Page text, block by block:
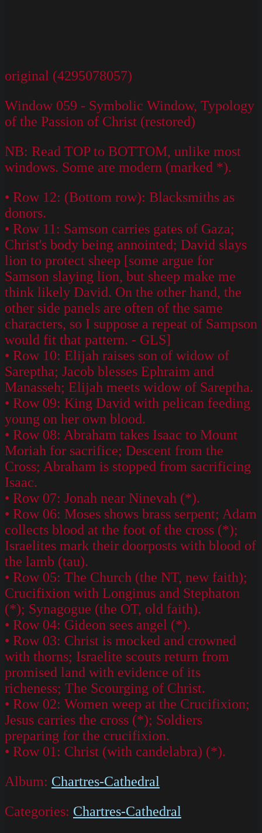
original (4295078057)
Window 059 - Symbolic Window, Typology
of the Passion of Christ (restored)
NB: Read TOP to BOTTOM, unlike most
windows. Some are modern (marked *).
• Row 12: (Bottom row): Blacksmiths as
donors.
• Row 11: Samson carries gates of Gaza;
Christ's body being annointed; David slays
lion to protect sheep [some argue for
Samson slaying lion, but sheep make me
think likely David. On the other hand, the
other side panels are often of the same
characters, so I suppose a repeat of Sampson
would fit that pattern. - GLS]
• Row 10: Elijah raises son of widow of
Sareptha; Jacob blesses Ephraim and
Manasseh; Elijah meets widow of Sareptha.
• Row 09: King David with pelican feeding
young on her own blood.
• Row 08: Abraham takes Isaac to Mount
Moriah for sacrifice; Descent from the
Cross; Abraham is stopped from sacrificing
Isaac.
• Row 07: Jonah near Ninevah (*).
• Row 06: Moses shows brass serpent; Adam
collects blood at the foot of the cross (*);
Israelites mark their doorposts with blood of
the lamb (tau).
• Row 05: The Church (the NT, new faith);
Crucifixion with Longinus and Stephaton
(*); Synagogue (the OT, old faith).
• Row 04: Gideon sees angel (*).
• Row 03: Christ is mocked and crowned
with thorns; Israelite scouts return from
promised land with evidence of its
richeness; The Scourging of Christ.
• Row 02: Women weep at the Crucifixion;
Jesus carries the cross (*); Soldiers
preparing for the crucifixion.
• Row 01: Christ (with candelabra) (*).
Album: Chartres-Cathedral
Categories: Chartres-Cathedral